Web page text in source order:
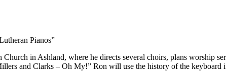
Pianos”
in Ashland, where he directs several choirs, plans worship
and Clarks – Oh My!” Ron will use the history of the